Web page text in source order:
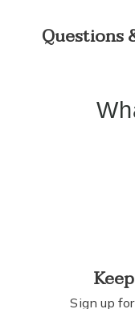
Questions
Sign up